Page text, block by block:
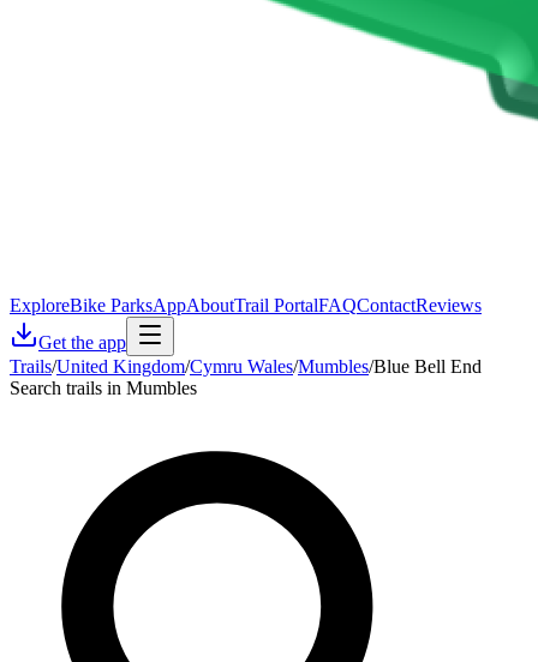
ExploreBike ParksAppAboutTrail PortalFAQContactReviews
Get the app
Trails/United Kingdom/Cymru Wales/Mumbles/Blue Bell End
Search trails in Mumbles